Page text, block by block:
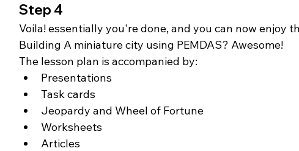
Step 4
Voila! essentially you're done, and you can now enjoy
Building A miniature city using PEMDAS? Awesome!
The lesson plan is accompanied by:
Presentations
Task cards
Jeopardy and Wheel of Fortune
Worksheets
Articles